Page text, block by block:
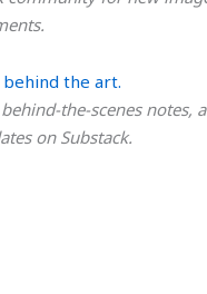
the art.
the-scenes notes,
on Substack.